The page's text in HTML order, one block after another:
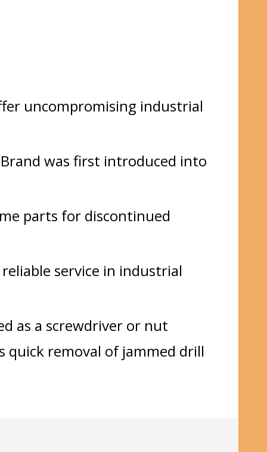
uncompromising industrial
was first introduced into
parts for discontinued
service in industrial
as a screwdriver or nut
removal of jammed drill